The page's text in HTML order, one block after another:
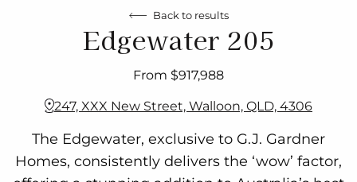
Back to results
Edgewater 205
From $917,988
247, XXX New Street, Walloon, QLD, 4306
The Edgewater, exclusive to G.J. Gardner
Homes, consistently delivers the ‘wow’ factor,